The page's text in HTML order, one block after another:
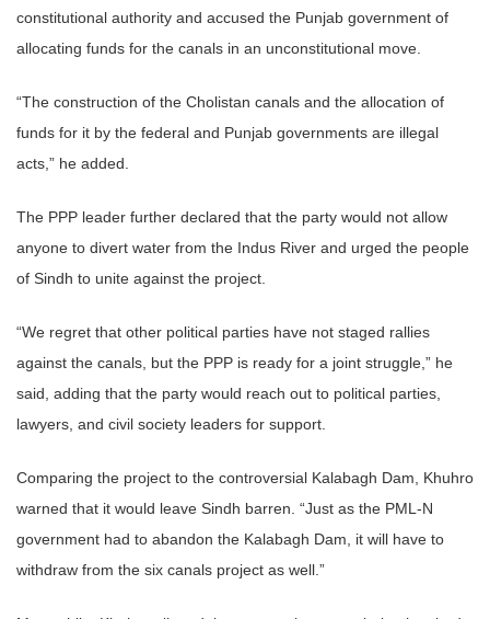
constitutional authority and accused the Punjab government of
allocating funds for the canals in an unconstitutional move.
“The construction of the Cholistan canals and the allocation of
funds for it by the federal and Punjab governments are illegal
acts,” he added.
The PPP leader further declared that the party would not allow
anyone to divert water from the Indus River and urged the people
of Sindh to unite against the project.
“We regret that other political parties have not staged rallies
against the canals, but the PPP is ready for a joint struggle,” he
said, adding that the party would reach out to political parties,
lawyers, and civil society leaders for support.
Comparing the project to the controversial Kalabagh Dam, Khuhro
warned that it would leave Sindh barren. “Just as the PML-N
government had to abandon the Kalabagh Dam, it will have to
withdraw from the six canals project as well.”